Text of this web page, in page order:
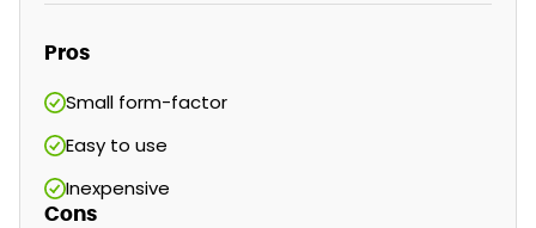
Pros
Small form-factor
Easy to use
Inexpensive
Cons